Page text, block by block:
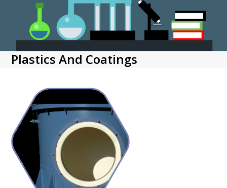
Plastics And Coatings